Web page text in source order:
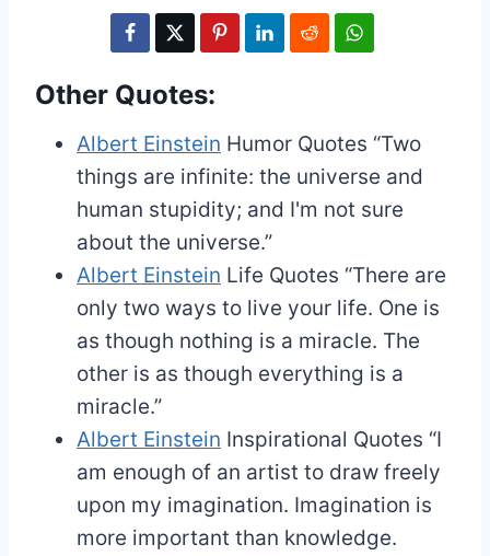
Other Quotes:
Albert Einstein Humor Quotes “Two
things are infinite: the universe and
human stupidity; and I'm not sure
about the universe.”
Albert Einstein Life Quotes “There are
only two ways to live your life. One is
as though nothing is a miracle. The
other is as though everything is a
miracle.”
Albert Einstein Inspirational Quotes “I
am enough of an artist to draw freely
upon my imagination. Imagination is
more important than knowledge.